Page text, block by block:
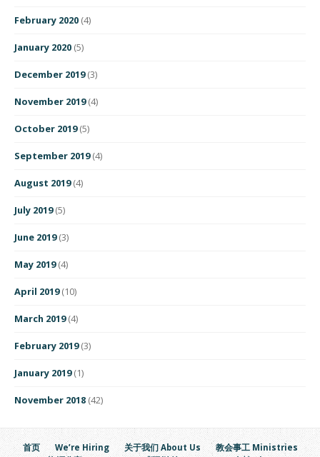
February 2020 (4)
January 2020 (5)
December 2019(3)
November 2019(4)
October 2019(5)
September 2019(4)
August 2019(4)
July 2019(5)
June 2019(3)
May 2019(4)
April 2019(10)
March 2019(4)
February 2019(3)
January 2019(1)
November 2018 (42)
首页 We’re Hiring 关于我们 About Us
教会事工 Ministries